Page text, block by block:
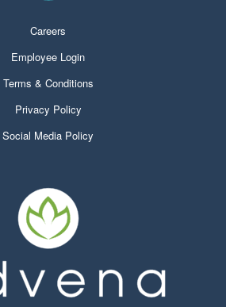
Careers
Employee Login
Terms & Conditions
Privacy Policy
Social Media Policy